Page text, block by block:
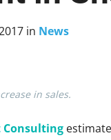
in News
in sales.
Consulting